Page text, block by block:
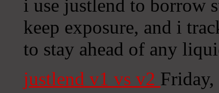
i use justlend to borrow
keep exposure, and i
to stay ahead of any
justlend v1 vs v2